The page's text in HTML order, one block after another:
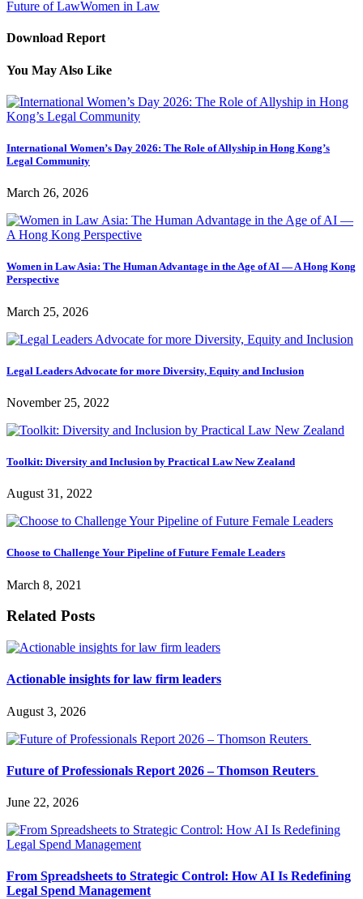
Future of LawWomen in Law
Download Report
You May Also Like
International Women’s Day 2026: The Role of Allyship in Hong Kong’s
Legal Community
March 26, 2026
Women in Law Asia: The Human Advantage in the Age of AI — A Hong Kong
Perspective
March 25, 2026
Legal Leaders Advocate for more Diversity, Equity and Inclusion
November 25, 2022
Toolkit: Diversity and Inclusion by Practical Law New Zealand
August 31, 2022
Choose to Challenge Your Pipeline of Future Female Leaders
March 8, 2021
Related Posts
Actionable insights for law firm leaders
August 3, 2026
Future of Professionals Report 2026 – Thomson Reuters
June 22, 2026
From Spreadsheets to Strategic Control: How AI Is Redefining
Legal Spend Management